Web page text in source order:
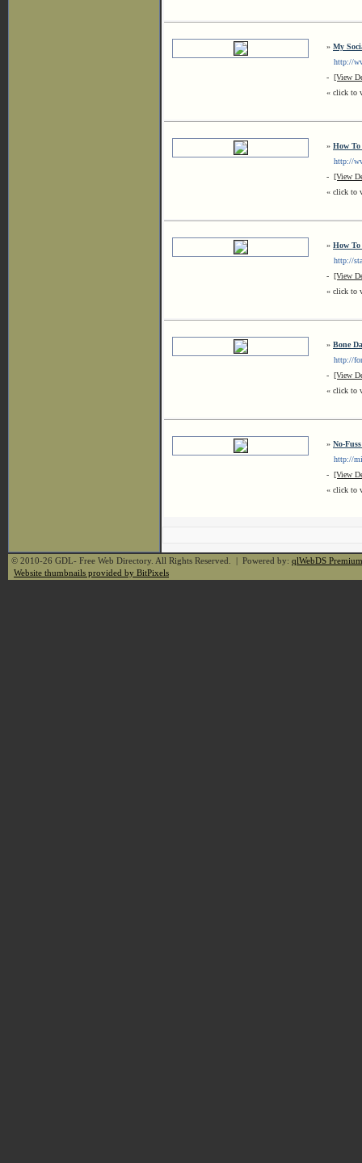
» My
http://
- [View
« click to
» How To
http://
- [View
« click to
» How To
http://
- [View
« click to
» Bone
http://
- [View
« click to
» No-
http://
- [View
« click to
© 2010-26 GDL- Free Web Directory. All Rights Reserved. | Powered by: qlWebDS Premium
Website thumbnails provided by BitPixels